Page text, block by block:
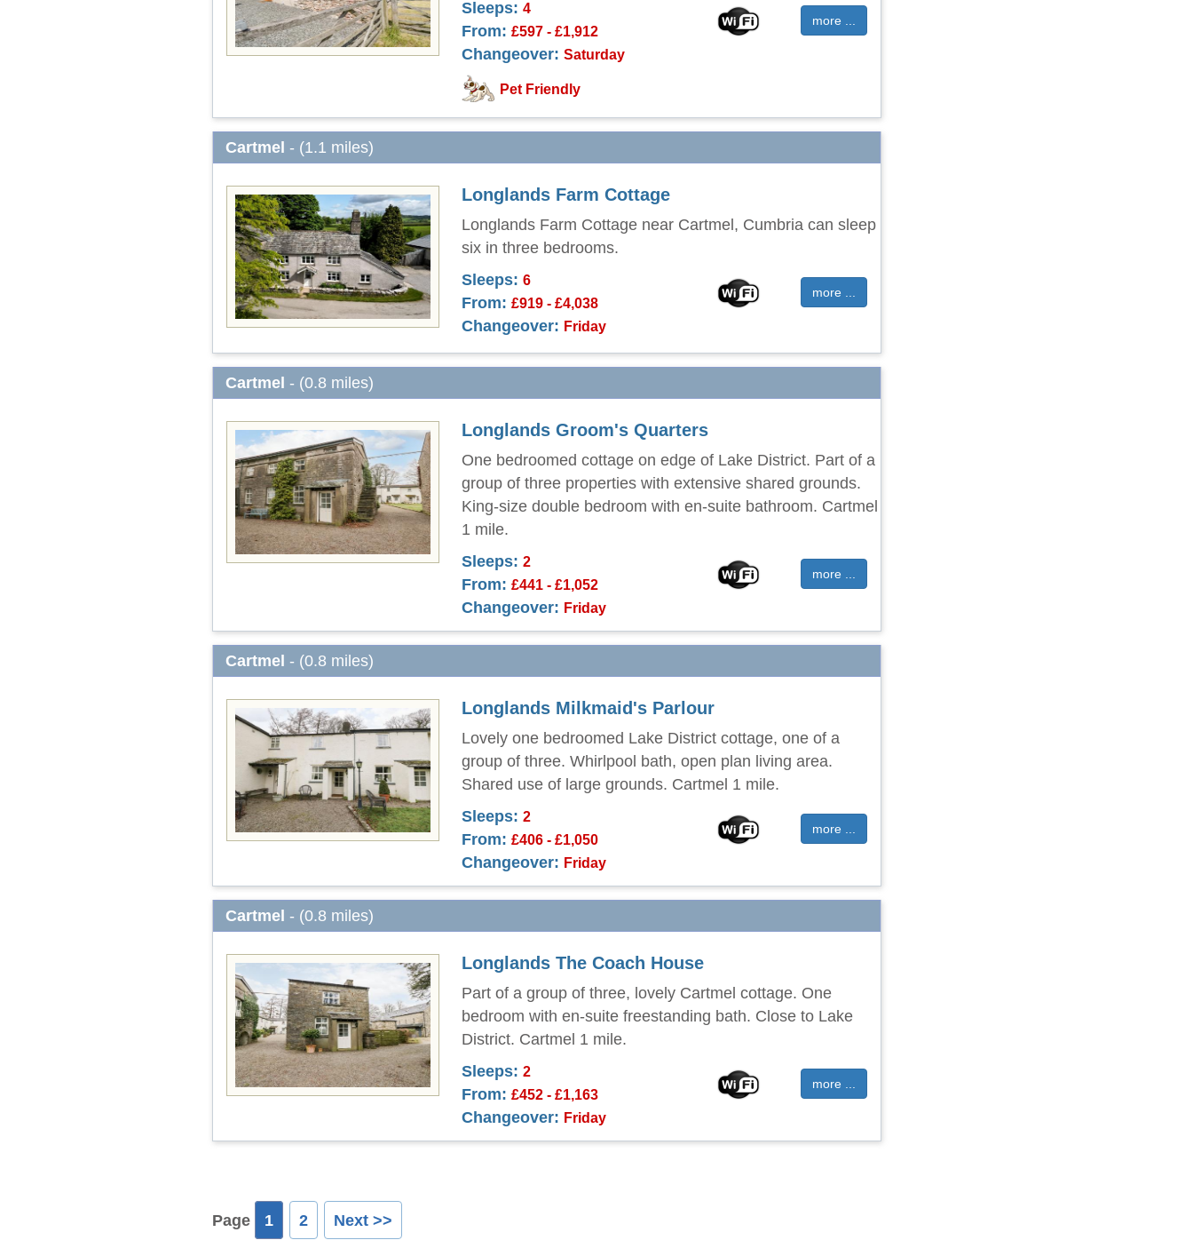
more ...
Sleeps: 4
From: £597 - £1,912
Changeover: Saturday
Pet Friendly
Cartmel - (1.1 miles)
Longlands Farm Cottage
Longlands Farm Cottage near Cartmel, Cumbria can sleep
six in three bedrooms.
more ...
Sleeps: 6
From: £919 - £4,038
Changeover: Friday
Cartmel - (0.8 miles)
Longlands Groom's Quarters
One bedroomed cottage on edge of Lake District. Part of a
group of three properties with extensive shared grounds.
King-size double bedroom with en-suite bathroom. Cartmel
1 mile.
more ...
Sleeps: 2
From: £441 - £1,052
Changeover: Friday
Cartmel - (0.8 miles)
Longlands Milkmaid's Parlour
Lovely one bedroomed Lake District cottage, one of a
group of three. Whirlpool bath, open plan living area.
Shared use of large grounds. Cartmel 1 mile.
more ...
Sleeps: 2
From: £406 - £1,050
Changeover: Friday
Cartmel - (0.8 miles)
Longlands The Coach House
Part of a group of three, lovely Cartmel cottage. One
bedroom with en-suite freestanding bath. Close to Lake
District. Cartmel 1 mile.
more ...
Sleeps: 2
From: £452 - £1,163
Changeover: Friday
Page 1 2 Next >>